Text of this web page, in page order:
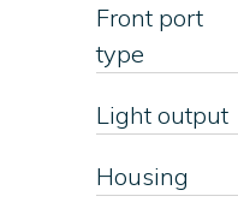
Front port
type
Light output
Housing